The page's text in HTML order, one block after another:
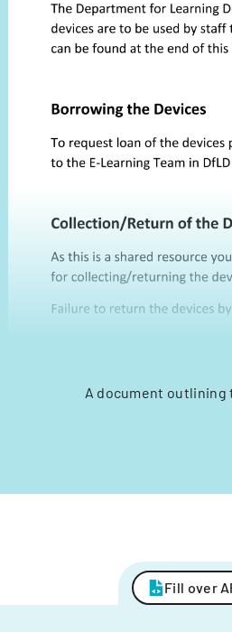
A document
Fill over